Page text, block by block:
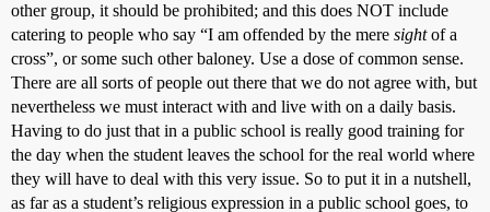
other group, it should be prohibited; and this does NOT include
catering to people who say “I am offended by the mere sightof a
cross”, or some such other baloney. Use a dose of common sense.
There are all sorts of people out there that we do not agree with, but
nevertheless we must interact with and live with on a daily basis.
Having to do just that in a public school is really good training for
the day when the student leaves the school for the real world where
they will have to deal with this very issue. So to put it in a nutshell,
as far as a student’s religious expression in a public school goes, to